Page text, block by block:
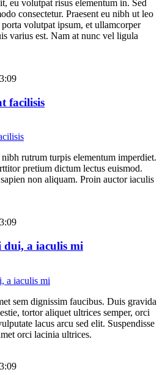
eu volutpat risus elementum in. Sed
consectetur. Praesent eu nibh ut leo
volutpat ipsum, et ullamcorper
varius est. Nam at nunc vel ligula
facilisis
rutrum turpis elementum imperdiet.
pretium dictum lectus euismod.
non aliquam. Proin auctor iaculis
dui, a iaculis mi
sem dignissim faucibus. Duis gravida
tortor aliquet ultrices semper, orci
lacus arcu sed elit. Suspendisse
orci lacinia ultrices.